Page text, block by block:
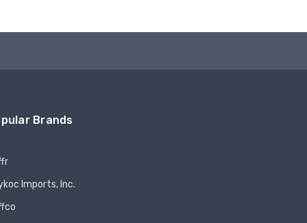
Brands
Imports, Inc.